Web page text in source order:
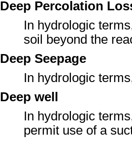
Deep Percolation
In hydrologic
soil beyond the
Deep Seepage
In hydrologic
Deep well
In hydrologic
permit use of a